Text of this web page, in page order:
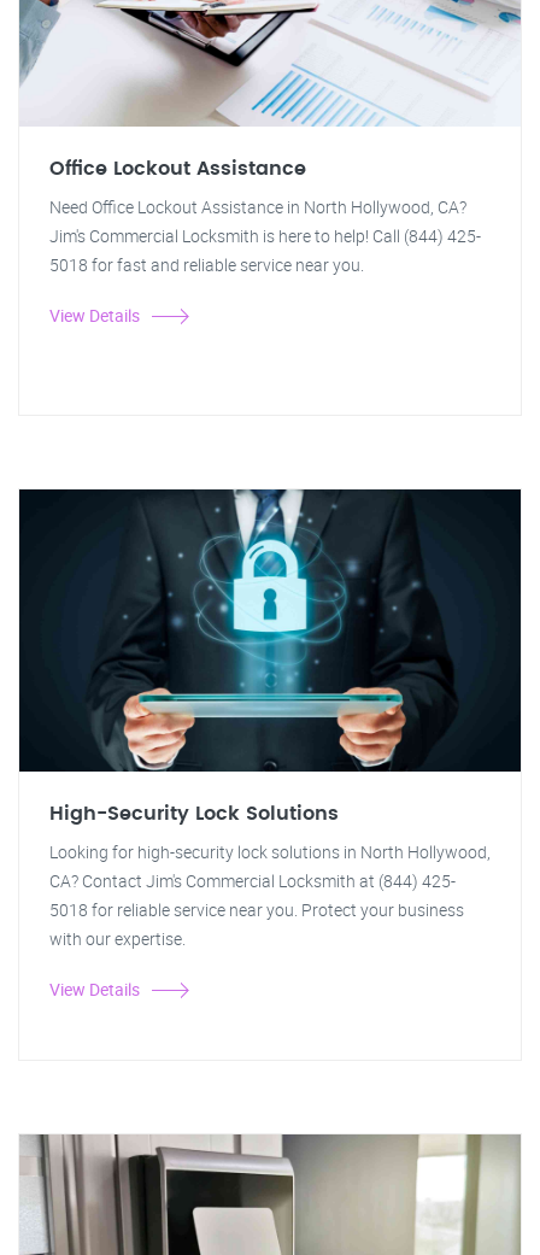
Office Lockout Assistance
Need Office Lockout Assistance in North Hollywood, CA?
Jim's Commercial Locksmith is here to help! Call (844) 425-
5018 for fast and reliable service near you.
View Details
High-Security Lock Solutions
Looking for high-security lock solutions in North Hollywood,
CA? Contact Jim's Commercial Locksmith at (844) 425-
5018 for reliable service near you. Protect your business
with our expertise.
View Details